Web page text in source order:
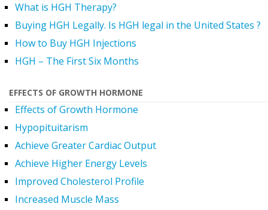
What is HGH Therapy?
Buying HGH Legally. Is HGH legal in the United States ?
How to Buy HGH Injections
HGH – The First Six Months
EFFECTS OF GROWTH HORMONE
Effects of Growth Hormone
Hypopituitarism
Achieve Greater Cardiac Output
Achieve Higher Energy Levels
Improved Cholesterol Profile
Increased Muscle Mass